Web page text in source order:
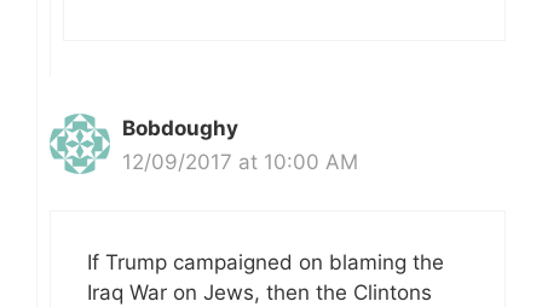
Bobdoughy
12/09/2017 at 10:00 AM
If Trump campaigned on blaming the
Iraq War on Jews, then the Clintons